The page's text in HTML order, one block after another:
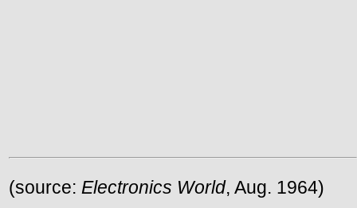
(source: Electronics World, Aug. 1964)